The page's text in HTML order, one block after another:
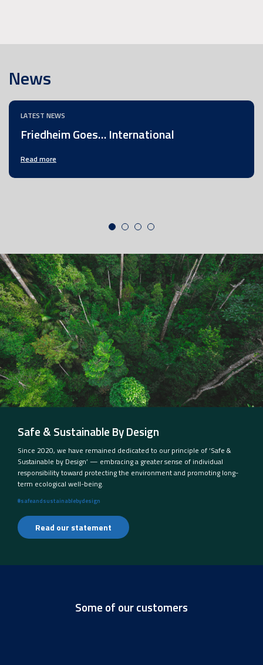
News
LATEST NEWS
Friedheim Goes… International
Read more
Safe & Sustainable By Design
Since 2020, we have remained dedicated to our principle of ‘Safe &
Sustainable by Design’ — embracing a greater sense of individual
responsibility toward protecting the environment and promoting long-
term ecological well-being.
#safeandsustainablebydesign
Read our statement
Some of our customers